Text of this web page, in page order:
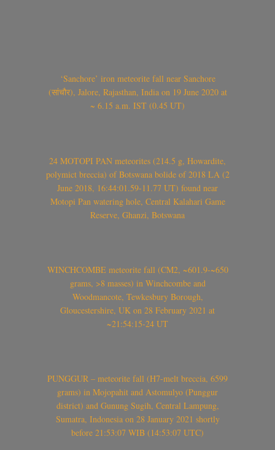
‘Sanchore’ iron meteorite fall near Sanchore
(सांचौर), Jalore, Rajasthan, India on 19 June 2020 at
~ 6.15 a.m. IST (0.45 UT)
24 MOTOPI PAN meteorites (214.5 g, Howardite,
polymict breccia) of Botswana bolide of 2018 LA (2
June 2018, 16:44:01.59-11.77 UT) found near
Motopi Pan watering hole, Central Kalahari Game
Reserve, Ghanzi, Botswana
WINCHCOMBE meteorite fall (CM2, ~601.9-~650
grams, >8 masses) in Winchcombe and
Woodmancote, Tewkesbury Borough,
Gloucestershire, UK on 28 February 2021 at
~21:54:15-24 UT
PUNGGUR – meteorite fall (H7-melt breccia, 6599
grams) in Mojopahit and Astomulyo (Punggur
district) and Gunung Sugih, Central Lampung,
Sumatra, Indonesia on 28 January 2021 shortly
before 21:53:07 WIB (14:53:07 UTC)